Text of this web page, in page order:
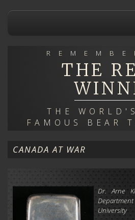
THE
THE
FAMOUS BEAR
CANADA AT WAR
Dr. Arne
University